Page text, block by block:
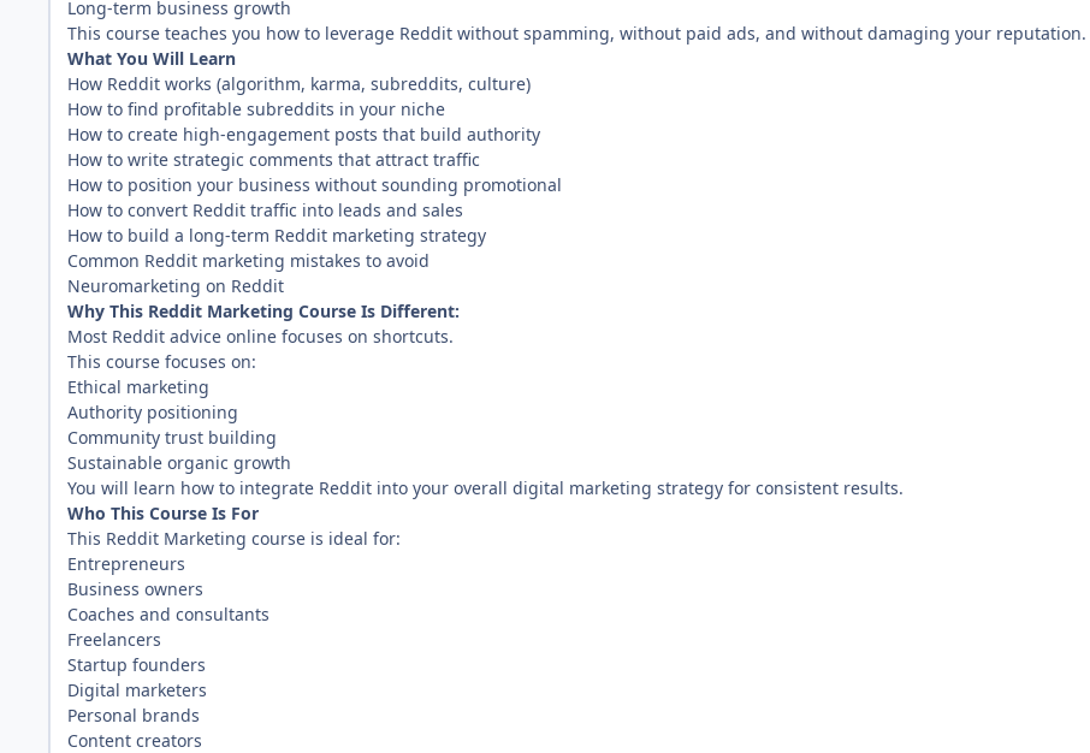
Long-term business growth
This course teaches you how to leverage Reddit without spamming, without paid ads, and without damaging your reputation.
What You Will Learn
How Reddit works (algorithm, karma, subreddits, culture)
How to find profitable subreddits in your niche
How to create high-engagement posts that build authority
How to write strategic comments that attract traffic
How to position your business without sounding promotional
How to convert Reddit traffic into leads and sales
How to build a long-term Reddit marketing strategy
Common Reddit marketing mistakes to avoid
Neuromarketing on Reddit
Why This Reddit Marketing Course Is Different:
Most Reddit advice online focuses on shortcuts.
This course focuses on:
Ethical marketing
Authority positioning
Community trust building
Sustainable organic growth
You will learn how to integrate Reddit into your overall digital marketing strategy for consistent results.
Who This Course Is For
This Reddit Marketing course is ideal for:
Entrepreneurs
Business owners
Coaches and consultants
Freelancers
Startup founders
Digital marketers
Personal brands
Content creators